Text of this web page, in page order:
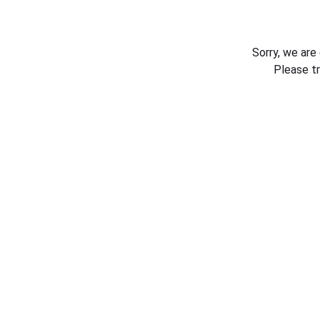
Sorry, we
Please